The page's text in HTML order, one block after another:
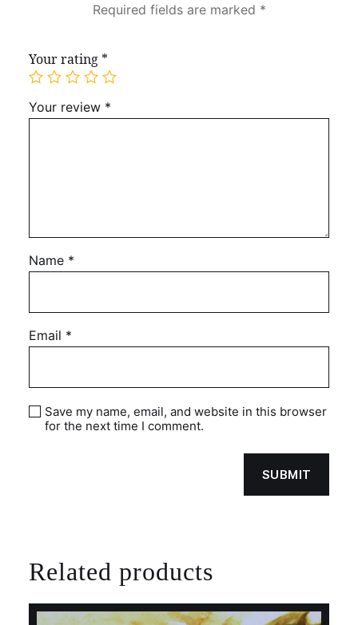
Required fields are marked *
Your rating *
Your review *
Name *
Email *
Save my name, email, and website in this browser
for the next time I comment.
Related products